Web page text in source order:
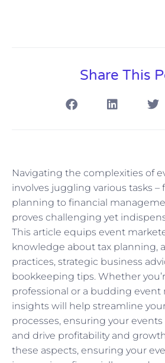
Share This
Navigating the complexities of
involves juggling various tasks –
planning to financial
proves challenging yet
This article equips event
knowledge about tax planning,
practices, strategic business
bookkeeping tips. Whether
professional or a budding event
insights will help streamline
processes, ensuring your
and drive profitability and
these aspects, ensuring your